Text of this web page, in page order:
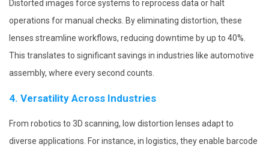
Distorted images force systems to reprocess data or halt
operations for manual checks. By eliminating distortion, these
lenses streamline workflows, reducing downtime by up to 40%.
This translates to significant savings in industries like automotive
assembly, where every second counts.
4. Versatility Across Industries
From robotics to 3D scanning, low distortion lenses adapt to
diverse applications. For instance, in logistics, they enable barcode